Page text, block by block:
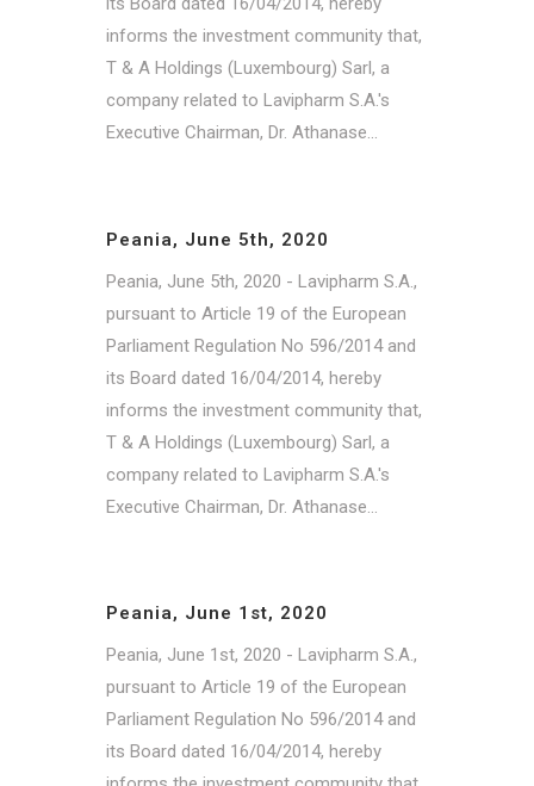
informs the investment community that,
T & A Holdings (Luxembourg) Sarl, a
company related to Lavipharm S.A.'s
Executive Chairman, Dr. Athanase...
Peania, June 5th, 2020
Peania, June 5th, 2020 - Lavipharm S.A.,
pursuant to Article 19 of the European
Parliament Regulation No 596/2014 and
its Board dated 16/04/2014, hereby
informs the investment community that,
T & A Holdings (Luxembourg) Sarl, a
company related to Lavipharm S.A.'s
Executive Chairman, Dr. Athanase...
Peania, June 1st, 2020
Peania, June 1st, 2020 - Lavipharm S.A.,
pursuant to Article 19 of the European
Parliament Regulation No 596/2014 and
its Board dated 16/04/2014, hereby